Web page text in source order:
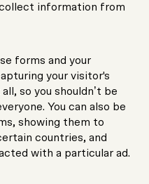
information from
forms and your
your visitor's
so you shouldn’t be
You can also be
showing them to
countries, and
with a particular ad.